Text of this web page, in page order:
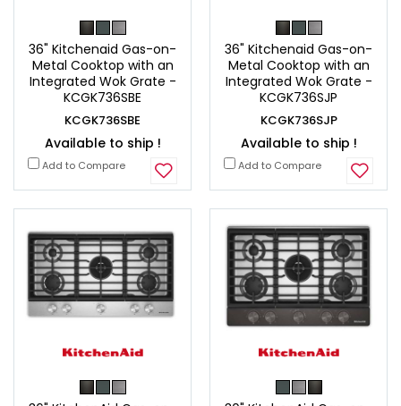
36" Kitchenaid Gas-on-
Metal Cooktop with an
Integrated Wok Grate -
KCGK736SBE
KCGK736SBE
Available to ship !
Add to Compare
36" Kitchenaid Gas-on-
Metal Cooktop with an
Integrated Wok Grate -
KCGK736SJP
KCGK736SJP
Available to ship !
Add to Compare